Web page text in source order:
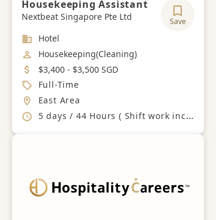
Housekeeping Assistant
Nextbeat Singapore Pte Ltd Save
Industry
Hotel
Job Category
Housekeeping(Cleaning)
Salary
$3,400 - $3,500 SGD
Job Type
Full-Time
Location
East Area
Working Hours
5 days / 44 Hours ( Shift work including Weekends and PH)